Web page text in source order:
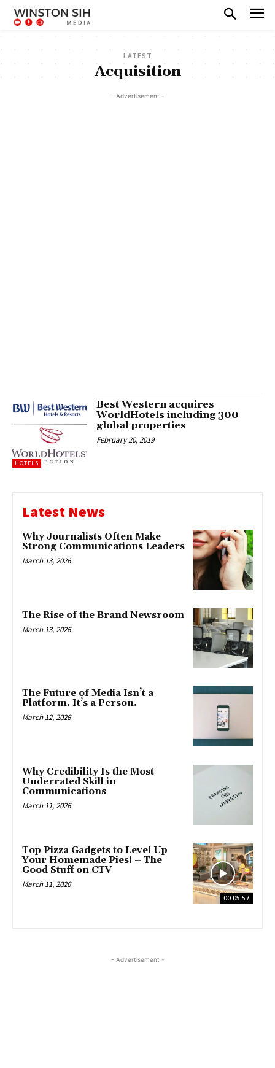
LATEST
Acquisition
- Advertisement -
HOTELS
Best Western acquires
WorldHotels including 300
global properties
February 20, 2019
Latest News
Why Journalists Often Make
Strong Communications Leaders
March 13, 2026
The Rise of the Brand Newsroom
March 13, 2026
The Future of Media Isn’t a
Platform. It’s a Person.
March 12, 2026
Why Credibility Is the Most
Underrated Skill in
Communications
March 11, 2026
00:05:57
Top Pizza Gadgets to Level Up
Your Homemade Pies! – The
Good Stuff on CTV
March 11, 2026
- Advertisement -